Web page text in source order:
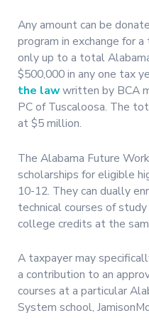
Any amount can be
program in exchange for
only up to a total
$500,000 in any one tax
the lawwritten by BCA
PC of Tuscaloosa. The
at $5 million.
The Alabama Future
scholarships for eligible
10-12. They can dually
technical courses of
college credits at the
A taxpayer may
a contribution to an
courses at a particular
System school,